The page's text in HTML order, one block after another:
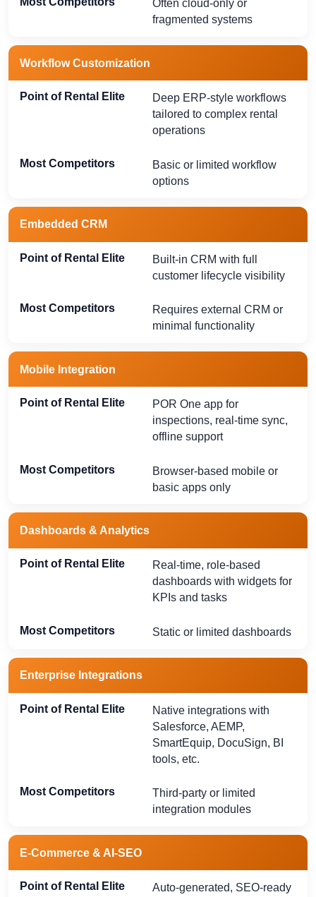
Often cloud-only or
fragmented systems
Workflow Customization
Deep ERP-style workflows
tailored to complex rental
operations
Basic or limited workflow
options
Embedded CRM
Built-in CRM with full
customer lifecycle visibility
Requires external CRM or
minimal functionality
Mobile Integration
POR One app for
inspections, real-time sync,
offline support
Browser-based mobile or
basic apps only
Dashboards & Analytics
Real-time, role-based
dashboards with widgets for
KPIs and tasks
Static or limited dashboards
Enterprise Integrations
Native integrations with
Salesforce, AEMP,
SmartEquip, DocuSign, BI
tools, etc.
Third-party or limited
integration modules
E-Commerce & AI-SEO
Auto-generated, SEO-ready